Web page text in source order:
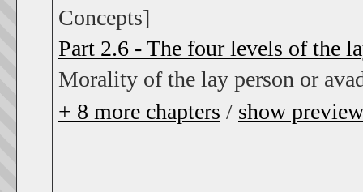
Concepts]
Part 2.6 - The four levels of the
Morality of the lay person or
+ 8 more chapters / show preview